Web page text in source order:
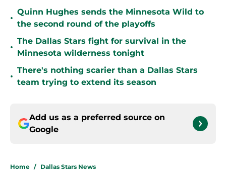
•
Quinn Hughes sends the Minnesota Wild to
the second round of the playoffs
•
The Dallas Stars fight for survival in the
Minnesota wilderness tonight
•
There's nothing scarier than a Dallas Stars
team trying to extend its season
Add us as a preferred source on
Google
Home / Dallas Stars News